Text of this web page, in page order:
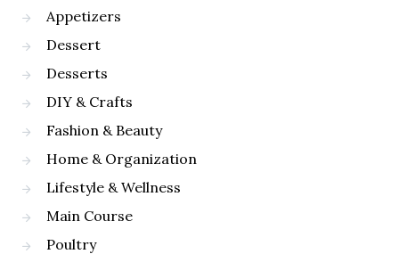
Appetizers
Dessert
Desserts
DIY & Crafts
Fashion & Beauty
Home & Organization
Lifestyle & Wellness
Main Course
Poultry